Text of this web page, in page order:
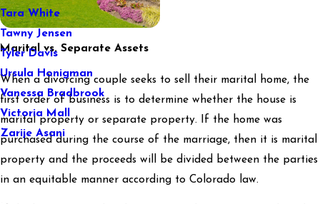
Tara White
Tawny Jensen
Tyler Davis
Ursula Honigman
Vanessa Bradbrook
Victoria Mall
Zarije Asani
Marital vs. Separate Assets
When a divorcing couple seeks to sell their marital home, the
first order of business is to determine whether the house is
marital property or separate property. If the home was
purchased during the course of the marriage, then it is marital
property and the proceeds will be divided between the parties
in an equitable manner according to Colorado law.